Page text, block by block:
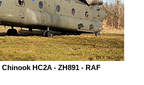
HC2A - ZH891 - RAF